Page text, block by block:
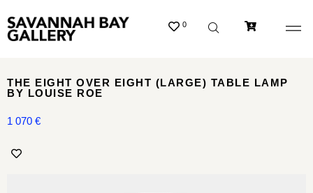
0
THE EIGHT OVER EIGHT (LARGE) TABLE LAMP
BY LOUISE ROE
1 070 €